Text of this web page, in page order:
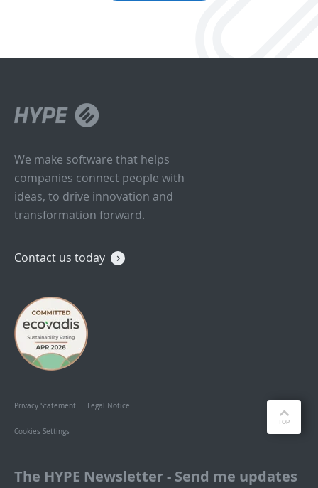
We make software that helps
companies connect people with
ideas, to drive innovation and
transformation forward.
Contact us today
Privacy Statement Legal Notice
Cookies Settings
The HYPE Newsletter - Send me updates